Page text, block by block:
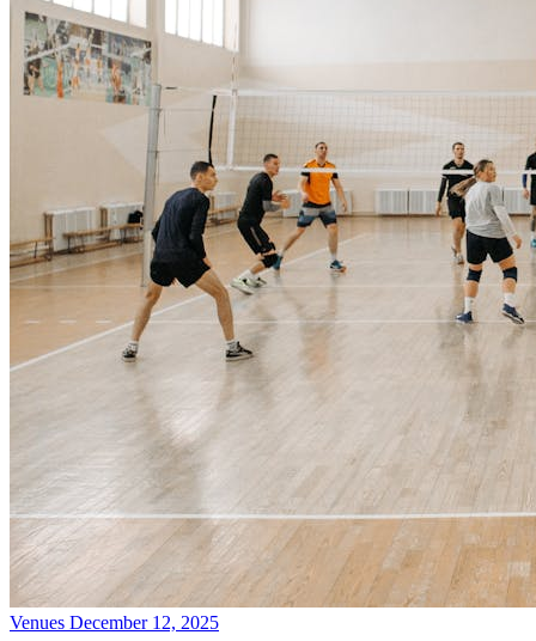
Venues December 12, 2025